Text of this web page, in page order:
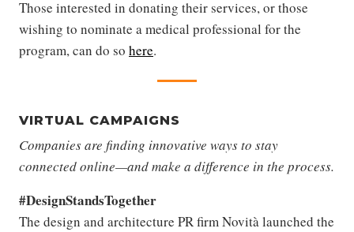
Those interested in donating their services, or those
wishing to nominate a medical professional for the
program, can do so here.
VIRTUAL CAMPAIGNS
Companies are finding innovative ways to stay
connected online—and make a difference in the process.
#DesignStandsTogether
The design and architecture PR firm Novità launched the